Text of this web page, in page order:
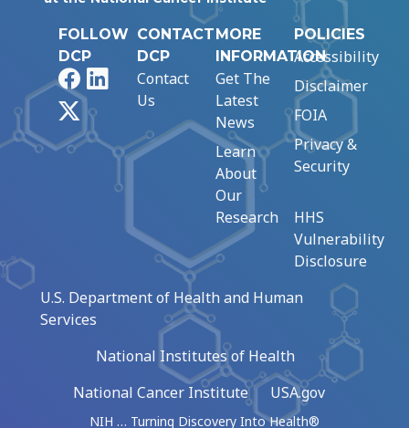
FOLLOW
DCP
FacebookLinkedIn
CONTACT
DCP
Contact
Us
MORE
INFORMATION
Get The
Latest
News
Learn
About
Our
Research
POLICIES
Accessibility
Disclaimer
FOIA
Privacy &
Security
HHS
Vulnerability
Disclosure
U.S. Department of Health and Human
Services
National Institutes of Health
National Cancer Institute
USA.gov
NIH … Turning Discovery Into Health®